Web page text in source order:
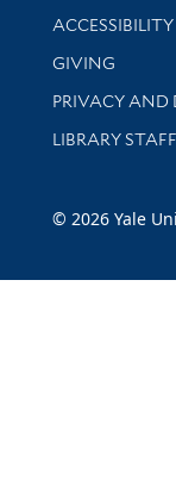
Library
ACCESSIBILITY
GIVING
PRIVACY AND
LIBRARY
© 2026 Yale